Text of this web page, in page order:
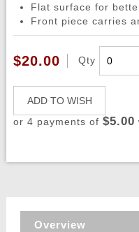
Flat surface for
Front piece carries
$20.00 Qty
ADD TO WISH
or 4 payments of $5.00
Overview